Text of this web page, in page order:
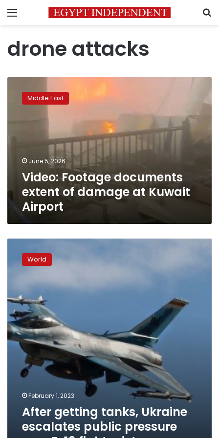
Menu
drone attacks
Footage
documents
Airport
Middle East
June 5, 2026
Video: Footage documents
extent of damage at Kuwait
Airport
getting
tanks,
escalates
public
pressure
over
F-
16
fighter
World
February 1, 2023
After getting tanks, Ukraine
escalates public pressure